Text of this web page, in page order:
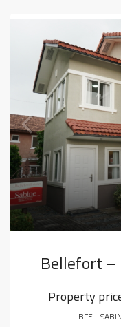
Bellefort –
Property
BFE -